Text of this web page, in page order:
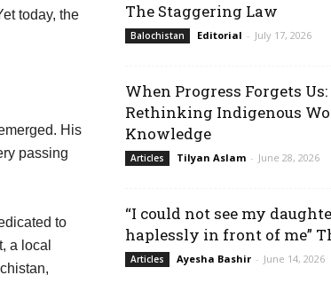
today, the
His
passing
to
a local
The Staggering Law
Balochistan Editorial - July 17, 2026
When Progress Forgets Us:
Rethinking Indigenous
Knowledge
Articles Tilyan Aslam - June 28, 2026
“I could not see my
haplessly in front of me”
Articles Ayesha Bashir - June 14, 2026